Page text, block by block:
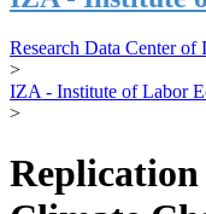
Research Data Center
>
IZA - Institute of Labor
>